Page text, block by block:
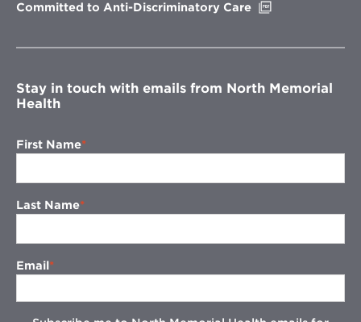
Committed to Anti-Discriminatory Care
window
Stay in touch with emails from North Memorial
Health
First Name
Last Name
Email